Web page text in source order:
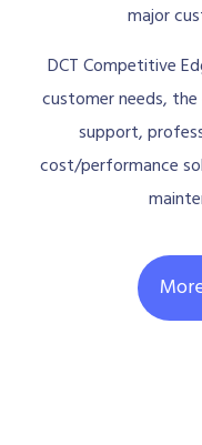
major
DCT Competitive
customer needs,
support,
cost/performance